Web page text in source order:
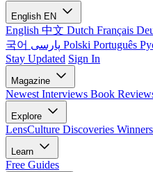
English EN
English 中文 Dutch Français
국어
Polski Português
Stay Updated Sign In
Magazine
Newest Interviews Book
Explore
LensCulture Discoveries
Learn
Free Guides